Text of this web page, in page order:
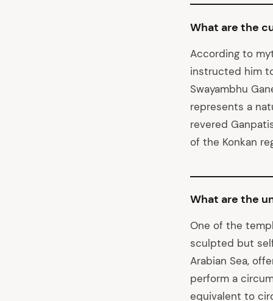
What are the
According to
instructed him
Swayambhu
represents a
revered
of the Konkan
What are the
One of the
sculpted but
Arabian Sea,
perform a
equivalent to